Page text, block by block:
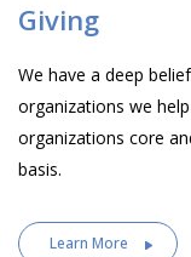
Giving
We have a deep
organizations we
organizations core
basis.
Learn More